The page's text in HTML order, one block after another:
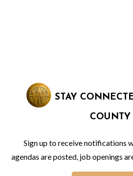
STAY
COUNTY
Sign up to receive notifications
agendas are posted, job openings